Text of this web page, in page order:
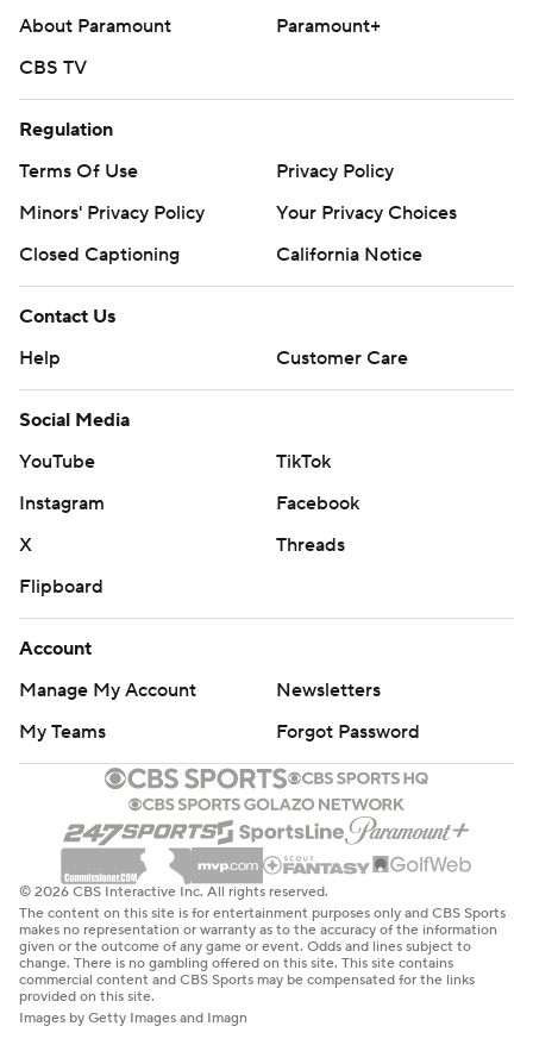
About Paramount
Paramount+
CBS TV
Regulation
Terms Of Use
Privacy Policy
Minors' Privacy Policy
Your Privacy Choices
Closed Captioning
California Notice
Contact Us
Help
Customer Care
Social Media
YouTube
TikTok
Instagram
Facebook
X
Threads
Flipboard
Account
Manage My Account
Newsletters
My Teams
Forgot Password
© 2026 CBS Interactive Inc. All rights reserved.
The content on this site is for entertainment purposes only and CBS Sports
makes no representation or warranty as to the accuracy of the information
given or the outcome of any game or event. Odds and lines subject to
change. There is no gambling offered on this site. This site contains
commercial content and CBS Sports may be compensated for the links
provided on this site.
Images by Getty Images and Imagn